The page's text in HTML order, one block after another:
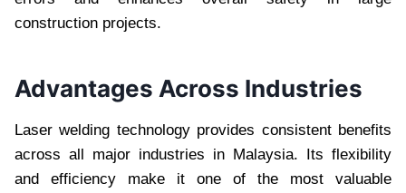
construction projects.
Advantages Across Industries
Laser welding technology provides consistent benefits
across all major industries in Malaysia. Its flexibility
and efficiency make it one of the most valuable